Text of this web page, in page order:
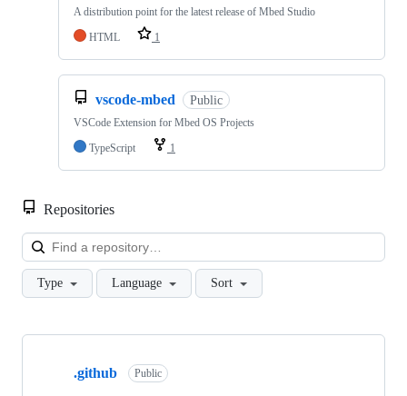
A distribution point for the latest release of Mbed Studio
HTML
1
vscode-mbed Public
VSCode Extension for Mbed OS Projects
TypeScript
1
Repositories
Type Language Sort
Showing
.github Public